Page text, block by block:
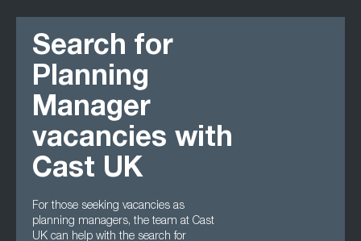
Search for
Planning
Manager
vacancies with
Cast UK
For those seeking vacancies as
planning managers, the team at Cast
UK can help with the search for